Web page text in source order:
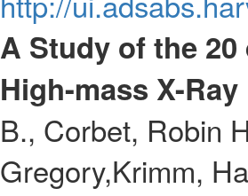
A Study of the
High-mass X-
B., Corbet, Robin
Gregory,Krimm,